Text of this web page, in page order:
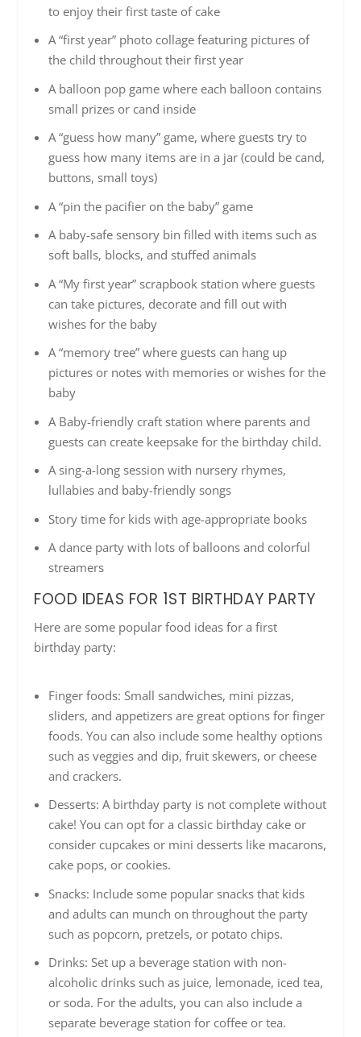
to enjoy their first taste of cake
A “first year” photo collage featuring pictures of
the child throughout their first year
A balloon pop game where each balloon contains
small prizes or cand inside
A “guess how many” game, where guests try to
guess how many items are in a jar (could be cand,
buttons, small toys)
A “pin the pacifier on the baby” game
A baby-safe sensory bin filled with items such as
soft balls, blocks, and stuffed animals
A “My first year” scrapbook station where guests
can take pictures, decorate and fill out with
wishes for the baby
A “memory tree” where guests can hang up
pictures or notes with memories or wishes for the
baby
A Baby-friendly craft station where parents and
guests can create keepsake for the birthday child.
A sing-a-long session with nursery rhymes,
lullabies and baby-friendly songs
Story time for kids with age-appropriate books
A dance party with lots of balloons and colorful
streamers
FOOD IDEAS FOR 1ST BIRTHDAY PARTY
Here are some popular food ideas for a first
birthday party:
Finger foods: Small sandwiches, mini pizzas,
sliders, and appetizers are great options for finger
foods. You can also include some healthy options
such as veggies and dip, fruit skewers, or cheese
and crackers.
Desserts: A birthday party is not complete without
cake! You can opt for a classic birthday cake or
consider cupcakes or mini desserts like macarons,
cake pops, or cookies.
Snacks: Include some popular snacks that kids
and adults can munch on throughout the party
such as popcorn, pretzels, or potato chips.
Drinks: Set up a beverage station with non-
alcoholic drinks such as juice, lemonade, iced tea,
or soda. For the adults, you can also include a
separate beverage station for coffee or tea.